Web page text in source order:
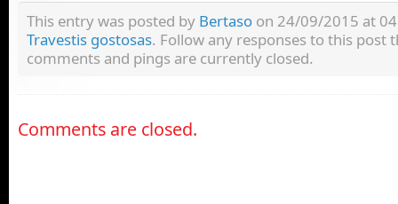
This entry was posted by Bertaso on 24/09/2015 at
Travestis gostosas. Follow any responses to this post
comments and pings are currently closed.
Comments are closed.